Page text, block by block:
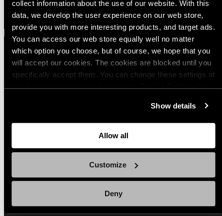
collect information about the use of our website. With this
data, we develop the user experience on our web store,
provide you with more interesting products, and target ads.
You can access our web store equally well no matter
which option you choose, but of course, we hope that you
will accept our cookies. The cookies are blocked until you
specifically accept them. You can change these settings at
any time you want by clicking on the Cookie Settings link
back here where you can update the settings. Read more
aboutthe cookiesand check out ourPrivacy Notice.
Show details
Allow all
Customize
Deny
Sign up for our Email Propaganda
Subscribe to our Propaganda emails and get
offers straight to your inbox! You can
unsubscribe whenever you want from the link at
the end of each newsletter.